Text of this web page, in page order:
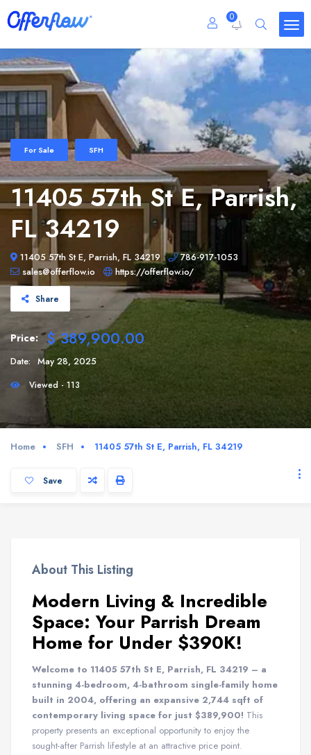
0
For Sale SFH
11405 57th St E, Parrish,
FL 34219
11405 57th St E, Parrish, FL 34219
786-917-1053
sales@offerflow.io
https://offerflow.io/
Share
Price: $ 389,900.00
Date: May 28, 2025
Viewed - 113
Home SFH 11405 57th St E, Parrish, FL 34219
Save
About This Listing
Modern Living & Incredible
Space: Your Parrish Dream
Home for Under $390K!
Welcome to 11405 57th St E, Parrish, FL 34219 – a
stunning 4-bedroom, 4-bathroom single-family home
built in 2004, offering an expansive 2,744 sqft of
contemporary living space for just $389,900! This
property presents an exceptional opportunity to enjoy the
sought-after Parrish lifestyle at an attractive price point.